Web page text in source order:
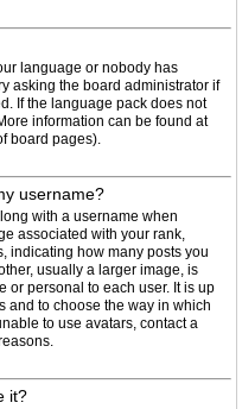
language or nobody has
asking the board administrator if
If the language pack does not
information can be found at
board pages).
username?
with a username when
associated with your rank,
indicating how many posts you
usually a larger image, is
or personal to each user. It is up
and to choose the way in which
to use avatars, contact a
it?